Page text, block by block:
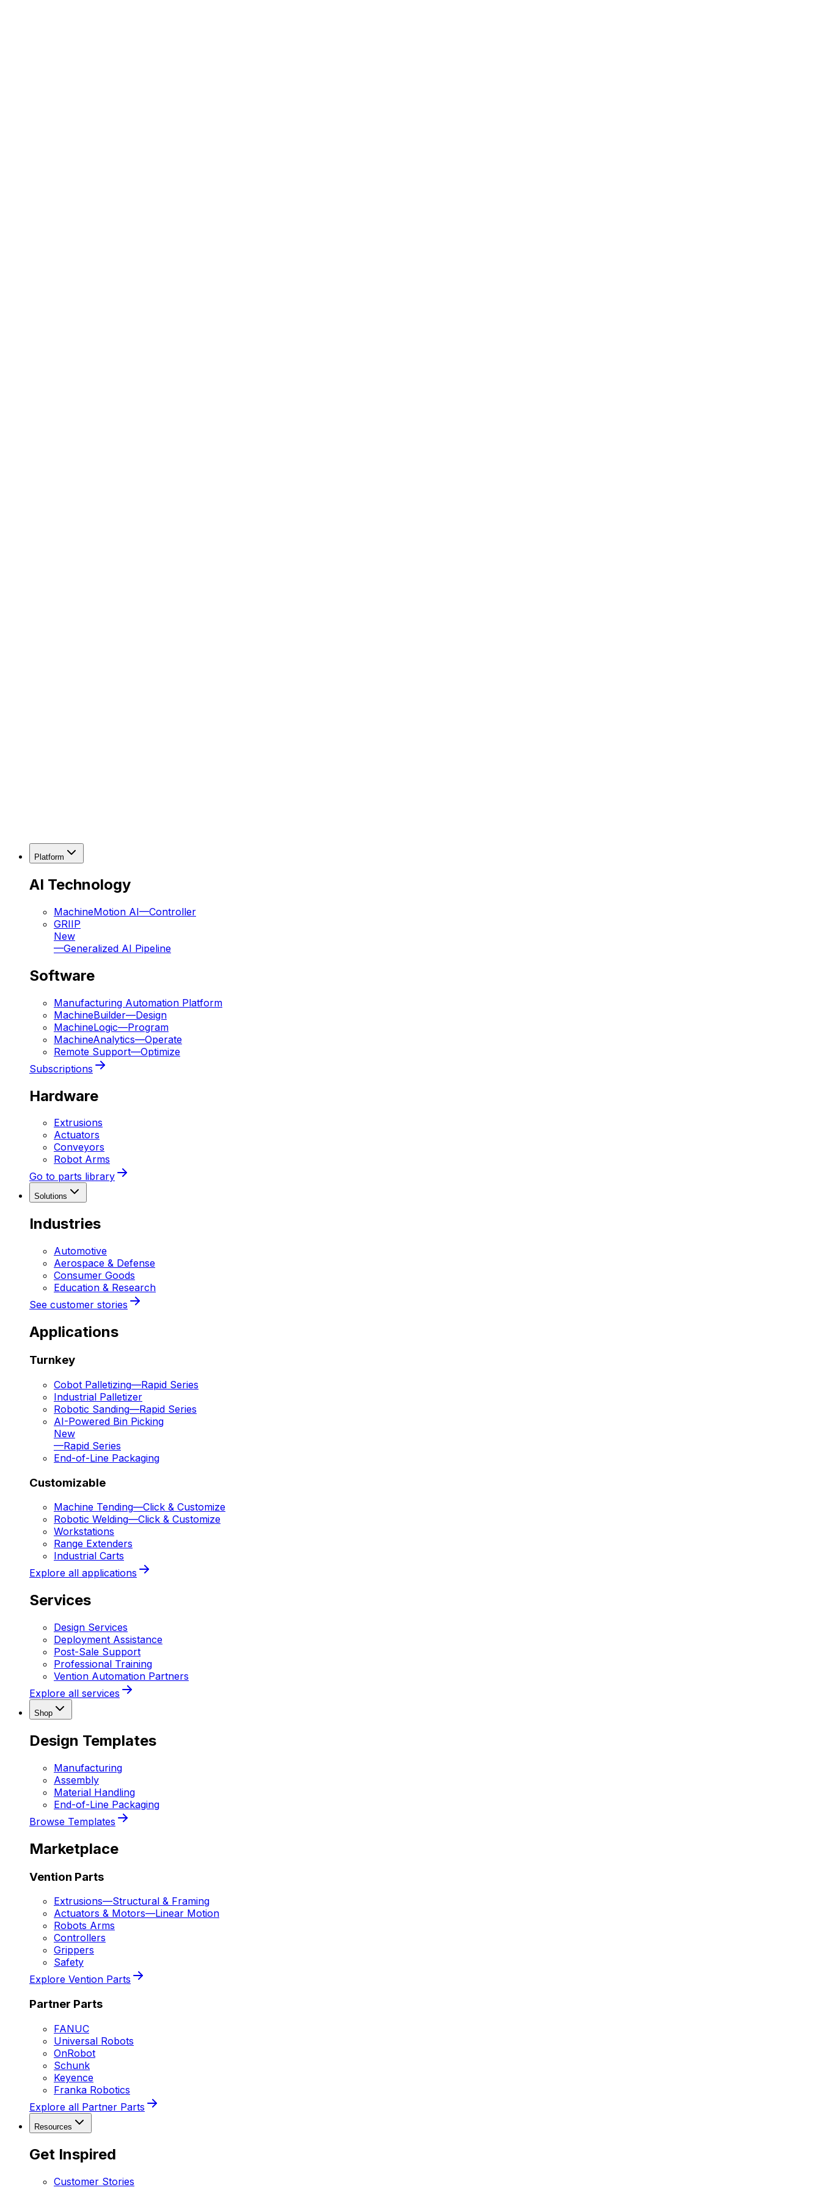
Platform
AI Technology
MachineMotion AI—Controller
GRIIP
New
—Generalized AI Pipeline
Software
Manufacturing Automation Platform
MachineBuilder—Design
MachineLogic—Program
MachineAnalytics—Operate
Remote Support—Optimize
Subscriptions
Hardware
Extrusions
Actuators
Conveyors
Robot Arms
Go to parts library
Solutions
Industries
Automotive
Aerospace & Defense
Consumer Goods
Education & Research
See customer stories
Applications
Turnkey
Cobot Palletizing—Rapid Series
Industrial Palletizer
Robotic Sanding—Rapid Series
AI-Powered Bin Picking
New
—Rapid Series
End-of-Line Packaging
Customizable
Machine Tending—Click & Customize
Robotic Welding—Click & Customize
Workstations
Range Extenders
Industrial Carts
Explore all applications
Services
Design Services
Deployment Assistance
Post-Sale Support
Professional Training
Vention Automation Partners
Explore all services
Shop
Design Templates
Manufacturing
Assembly
Material Handling
End-of-Line Packaging
Browse Templates
Marketplace
Vention Parts
Extrusions—Structural & Framing
Actuators & Motors—Linear Motion
Robots Arms
Controllers
Grippers
Safety
Explore Vention Parts
Partner Parts
FANUC
Universal Robots
OnRobot
Schunk
Keyence
Franka Robotics
Explore all Partner Parts
Resources
Get Inspired
Customer Stories